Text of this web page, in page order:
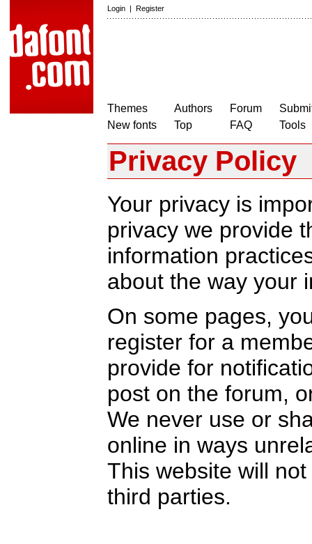
Login | Register
Themes
New fonts
Authors
Top
Forum
FAQ
Tools
Privacy Policy
Your privacy is
privacy we provide
information
about the way your
On some pages,
register for a
provide for
post on the forum,
We never use or
online in ways
This website will
third parties.